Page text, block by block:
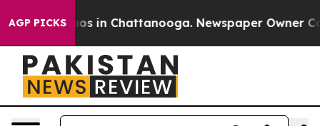
AGP PICKSChaos in Chattanooga. Newspaper Owner